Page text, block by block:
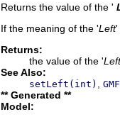
Returns the value of the '
If the meaning of the 'Left'
Returns:
the value of the 'Left
See Also:
setLeft(int)
** Generated **
Model: